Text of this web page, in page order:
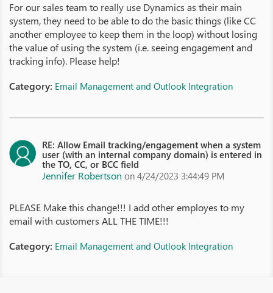
For our sales team to really use Dynamics as their main
system, they need to be able to do the basic things (like CC
another employee to keep them in the loop) without losing
the value of using the system (i.e. seeing engagement and
tracking info). Please help!
Category: Email Management and Outlook Integration
RE: Allow Email tracking/engagement when a system
user (with an internal company domain) is entered in
the TO, CC, or BCC field
Jennifer Robertson on 4/24/2023 3:44:49 PM
PLEASE Make this change!!! I add other employes to my
email with customers ALL THE TIME!!!
Category: Email Management and Outlook Integration